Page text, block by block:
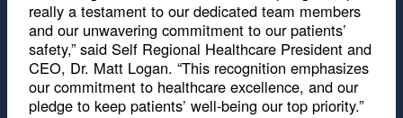
really a testament to our dedicated team members
and our unwavering commitment to our patients’
safety,” said Self Regional Healthcare President and
CEO, Dr. Matt Logan. “This recognition emphasizes
our commitment to healthcare excellence, and our
pledge to keep patients’ well-being our top priority.”